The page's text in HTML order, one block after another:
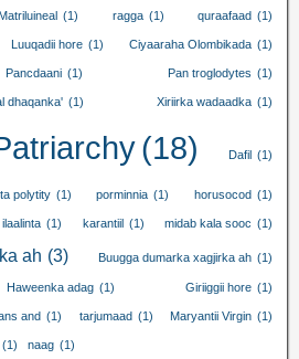
(1) ragga (1) quraafaad (1)
Luuqadii hore (1) Ciyaaraha Olombikada (1)
Pancdaani (1) Pan troglodytes (1)
dhaqanka' (1) Xiriirka wadaadka (1)
(18) Dafil (1)
polytity (1) porminnia (1) horusocod (1)
(1) karantiil (1) midab kala sooc (1)
ah (3) Buugga dumarka xagjirka ah (1)
Haweenka adag (1) Giriiggii hore (1)
and (1) tarjumaad (1) Maryantii Virgin (1)
(1) naag (1)